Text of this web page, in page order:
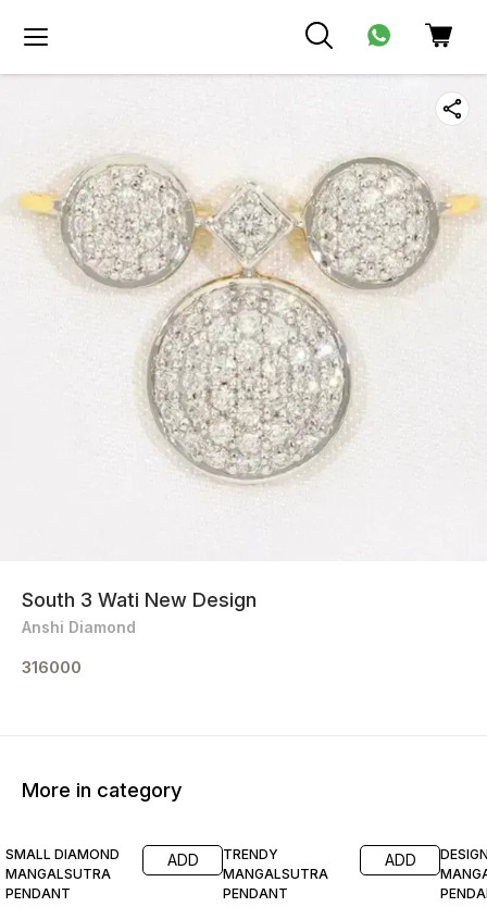
South 3 Wati New Design
Anshi Diamond
316000
More in category
SMALL DIAMOND
MANGALSUTRA
PENDANT
ADD
TRENDY
MANGALSUTRA
PENDANT
ADD